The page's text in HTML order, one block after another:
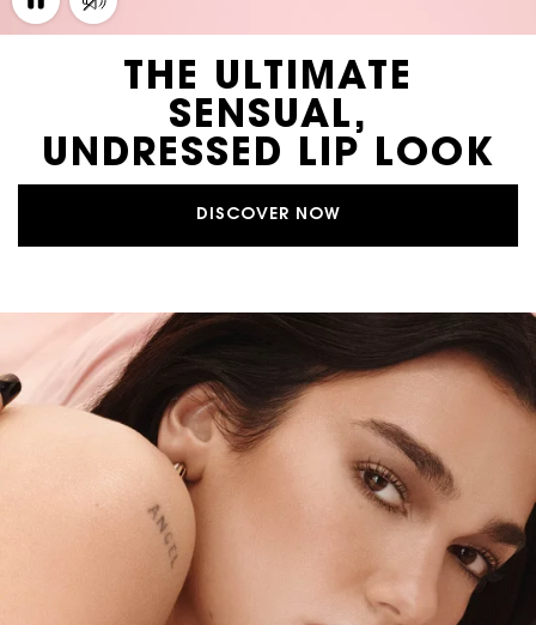
THE ULTIMATE
SENSUAL,
UNDRESSED LIP LOOK
DISCOVER NOW